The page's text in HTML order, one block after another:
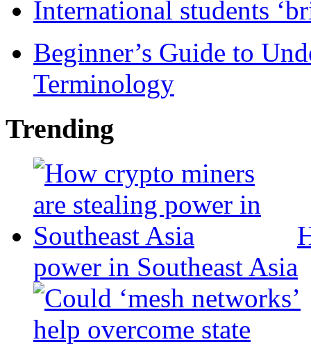
International students
Beginner’s Guide to
Terminology
Trending
power in Southeast Asia